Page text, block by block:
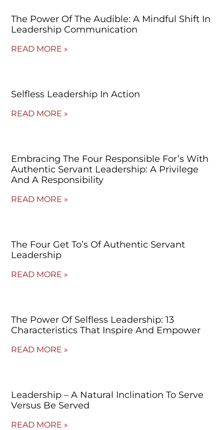
The Power Of The Audible: A Mindful Shift In
Leadership Communication
READ MORE »
Selfless Leadership In Action
READ MORE »
Embracing The Four Responsible For’s With
Authentic Servant Leadership: A Privilege
And A Responsibility
READ MORE »
The Four Get To’s Of Authentic Servant
Leadership
READ MORE »
The Power Of Selfless Leadership: 13
Characteristics That Inspire And Empower
READ MORE »
Leadership – A Natural Inclination To Serve
Versus Be Served
READ MORE »